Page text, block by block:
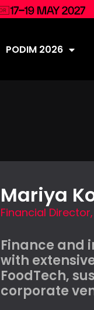
PODIM 2026
Mariya
Financial
Finance and
with
FoodTech,
corporate